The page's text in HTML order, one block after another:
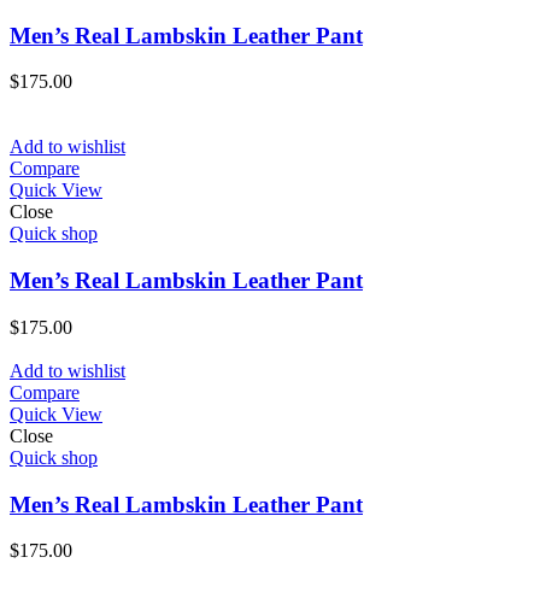
Men’s Real Lambskin Leather Pant
$175.00
Add to wishlist
Compare
Quick View
Close
Quick shop
Men’s Real Lambskin Leather Pant
$175.00
Add to wishlist
Compare
Quick View
Close
Quick shop
Men’s Real Lambskin Leather Pant
$175.00